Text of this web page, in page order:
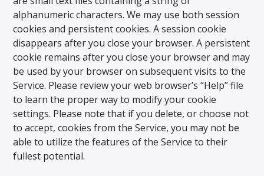
alphanumeric characters. We may use both session
cookies and persistent cookies. A session cookie
disappears after you close your browser. A persistent
cookie remains after you close your browser and may
be used by your browser on subsequent visits to the
Service. Please review your web browser’s “Help” file
to learn the proper way to modify your cookie
settings. Please note that if you delete, or choose not
to accept, cookies from the Service, you may not be
able to utilize the features of the Service to their
fullest potential.